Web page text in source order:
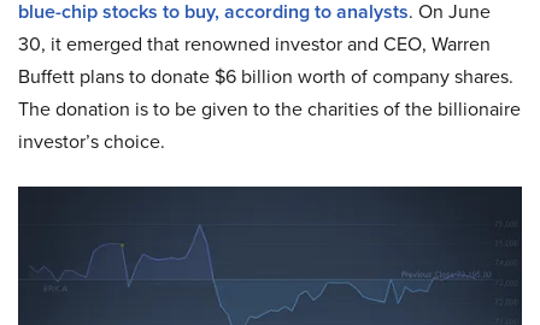
blue-chip stocks to buy, according to analysts. On June
30, it emerged that renowned investor and CEO, Warren
Buffett plans to donate $6 billion worth of company shares.
The donation is to be given to the charities of the billionaire
investor’s choice.